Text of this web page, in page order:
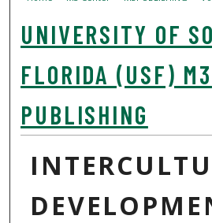
UNIVERSITY OF
FLORIDA (USF) M3
PUBLISHING